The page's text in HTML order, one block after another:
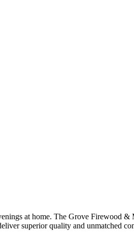
at home. The Grove Firewood &
superior quality and unmatched